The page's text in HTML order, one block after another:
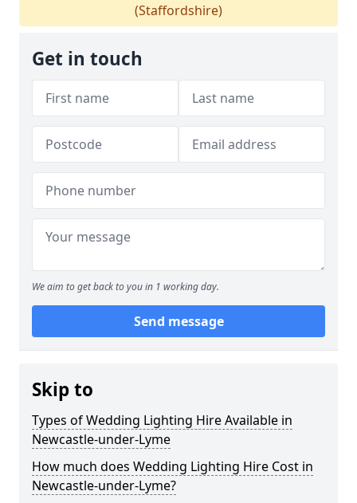
(Staffordshire)
Get in touch
We aim to get back to you in 1 working day.
Send message
Skip to
Types of Wedding Lighting Hire Available in
Newcastle-under-Lyme
How much does Wedding Lighting Hire Cost in
Newcastle-under-Lyme?